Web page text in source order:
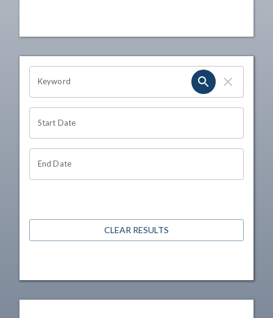
OHIO CHANNEL SEARCH
Keyword
Start Date
End Date
CLEAR RESULTS